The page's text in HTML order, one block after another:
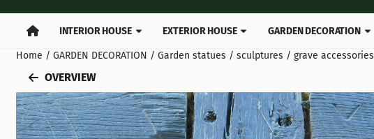
INTERIOR HOUSE EXTERIOR HOUSE GARDEN DECORATION
Home / GARDEN DECORATION / Garden statues / sculptures / grave accessories
OVERVIEW